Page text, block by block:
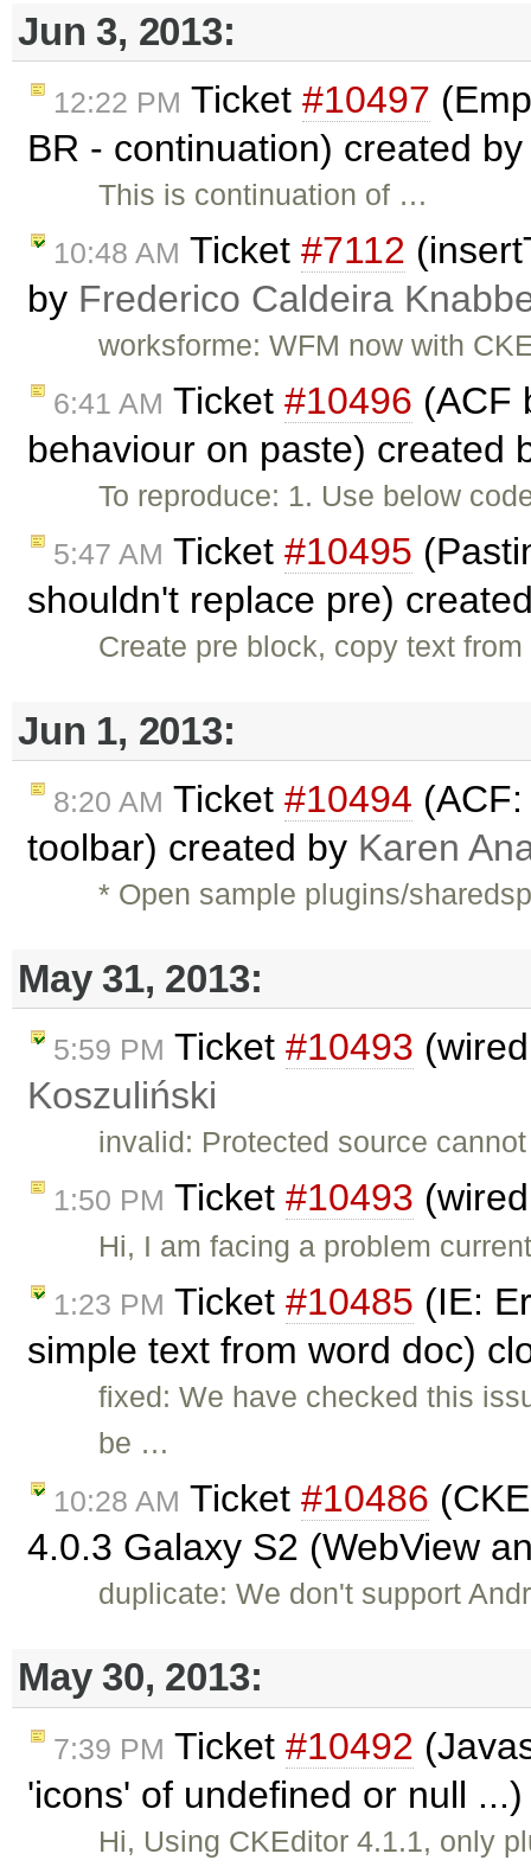
Jun 3, 2013:
12:22 PM Ticket #10497
BR - continuation) created
This is continuation of …
10:48 AM Ticket #7112
by Frederico Caldeira
worksforme: WFM now with
6:41 AM Ticket #10496 (ACF
behaviour on paste) created
To reproduce: 1. Use below
5:47 AM Ticket #10495
shouldn't replace pre)
Create pre block, copy text
Jun 1, 2013:
8:20 AM Ticket #10494
toolbar) created by Karen
* Open sample plugins/
May 31, 2013:
5:59 PM Ticket #10493
Koszuliński
invalid: Protected source
1:50 PM Ticket #10493
Hi, I am facing a problem
1:23 PM Ticket #10485 (IE:
simple text from word doc)
fixed: We have checked this
be …
10:28 AM Ticket #10486
4.0.3 Galaxy S2 (WebView
duplicate: We don't support
May 30, 2013:
7:39 PM Ticket #10492
'icons' of undefined or null
Hi, Using CKEditor 4.1.1, only